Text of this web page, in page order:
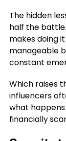
The hidden
half the
makes doing
manageable
constant
Which raises
influencers
what
financially